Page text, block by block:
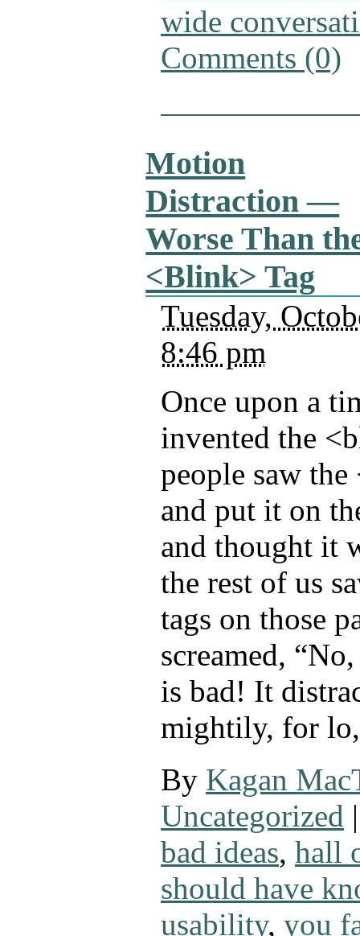
wide
Comments (0)
Motion
Distraction —
Worse Than
<Blink> Tag
Tuesday,
8:46 pm
Once upon a
invented the
people saw
and put it on
and thought it
the rest of us
tags on those
screamed,
is bad! It
mightily, for
By Kagan
Uncategorized |
bad ideas, hall
should have
usability, you